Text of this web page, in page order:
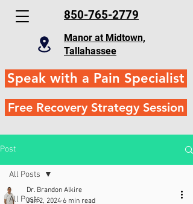
Speak with a Pain Specialist
Free Recovery Strategy Session
850-765-2779
Manor at Midtown,
Tallahassee
Post
All Posts
All Posts
Dr. Brandon Alkire
Jan 2, 2024 6 min read